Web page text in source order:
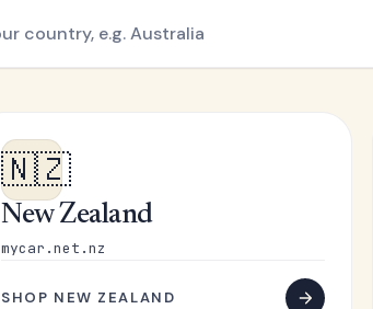
🇳🇿
New Zealand
mycar.net.nz
SHOP NEW ZEALAND